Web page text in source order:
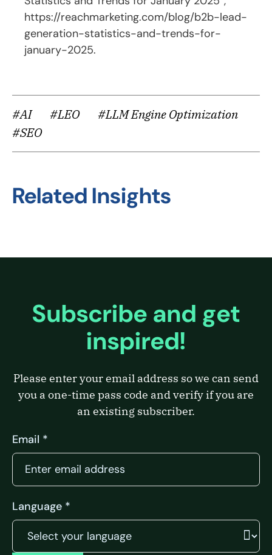
https://reachmarketing.com/blog/b2b-lead-
generation-statistics-and-trends-for-
january-2025.
#AI #LEO
#LLM Engine Optimization
#SEO
Related Insights
Subscribe and get
inspired!
Please enter your email address so we can send
you a one-time pass code and verify if you are
an existing subscriber.
Email *
Language *